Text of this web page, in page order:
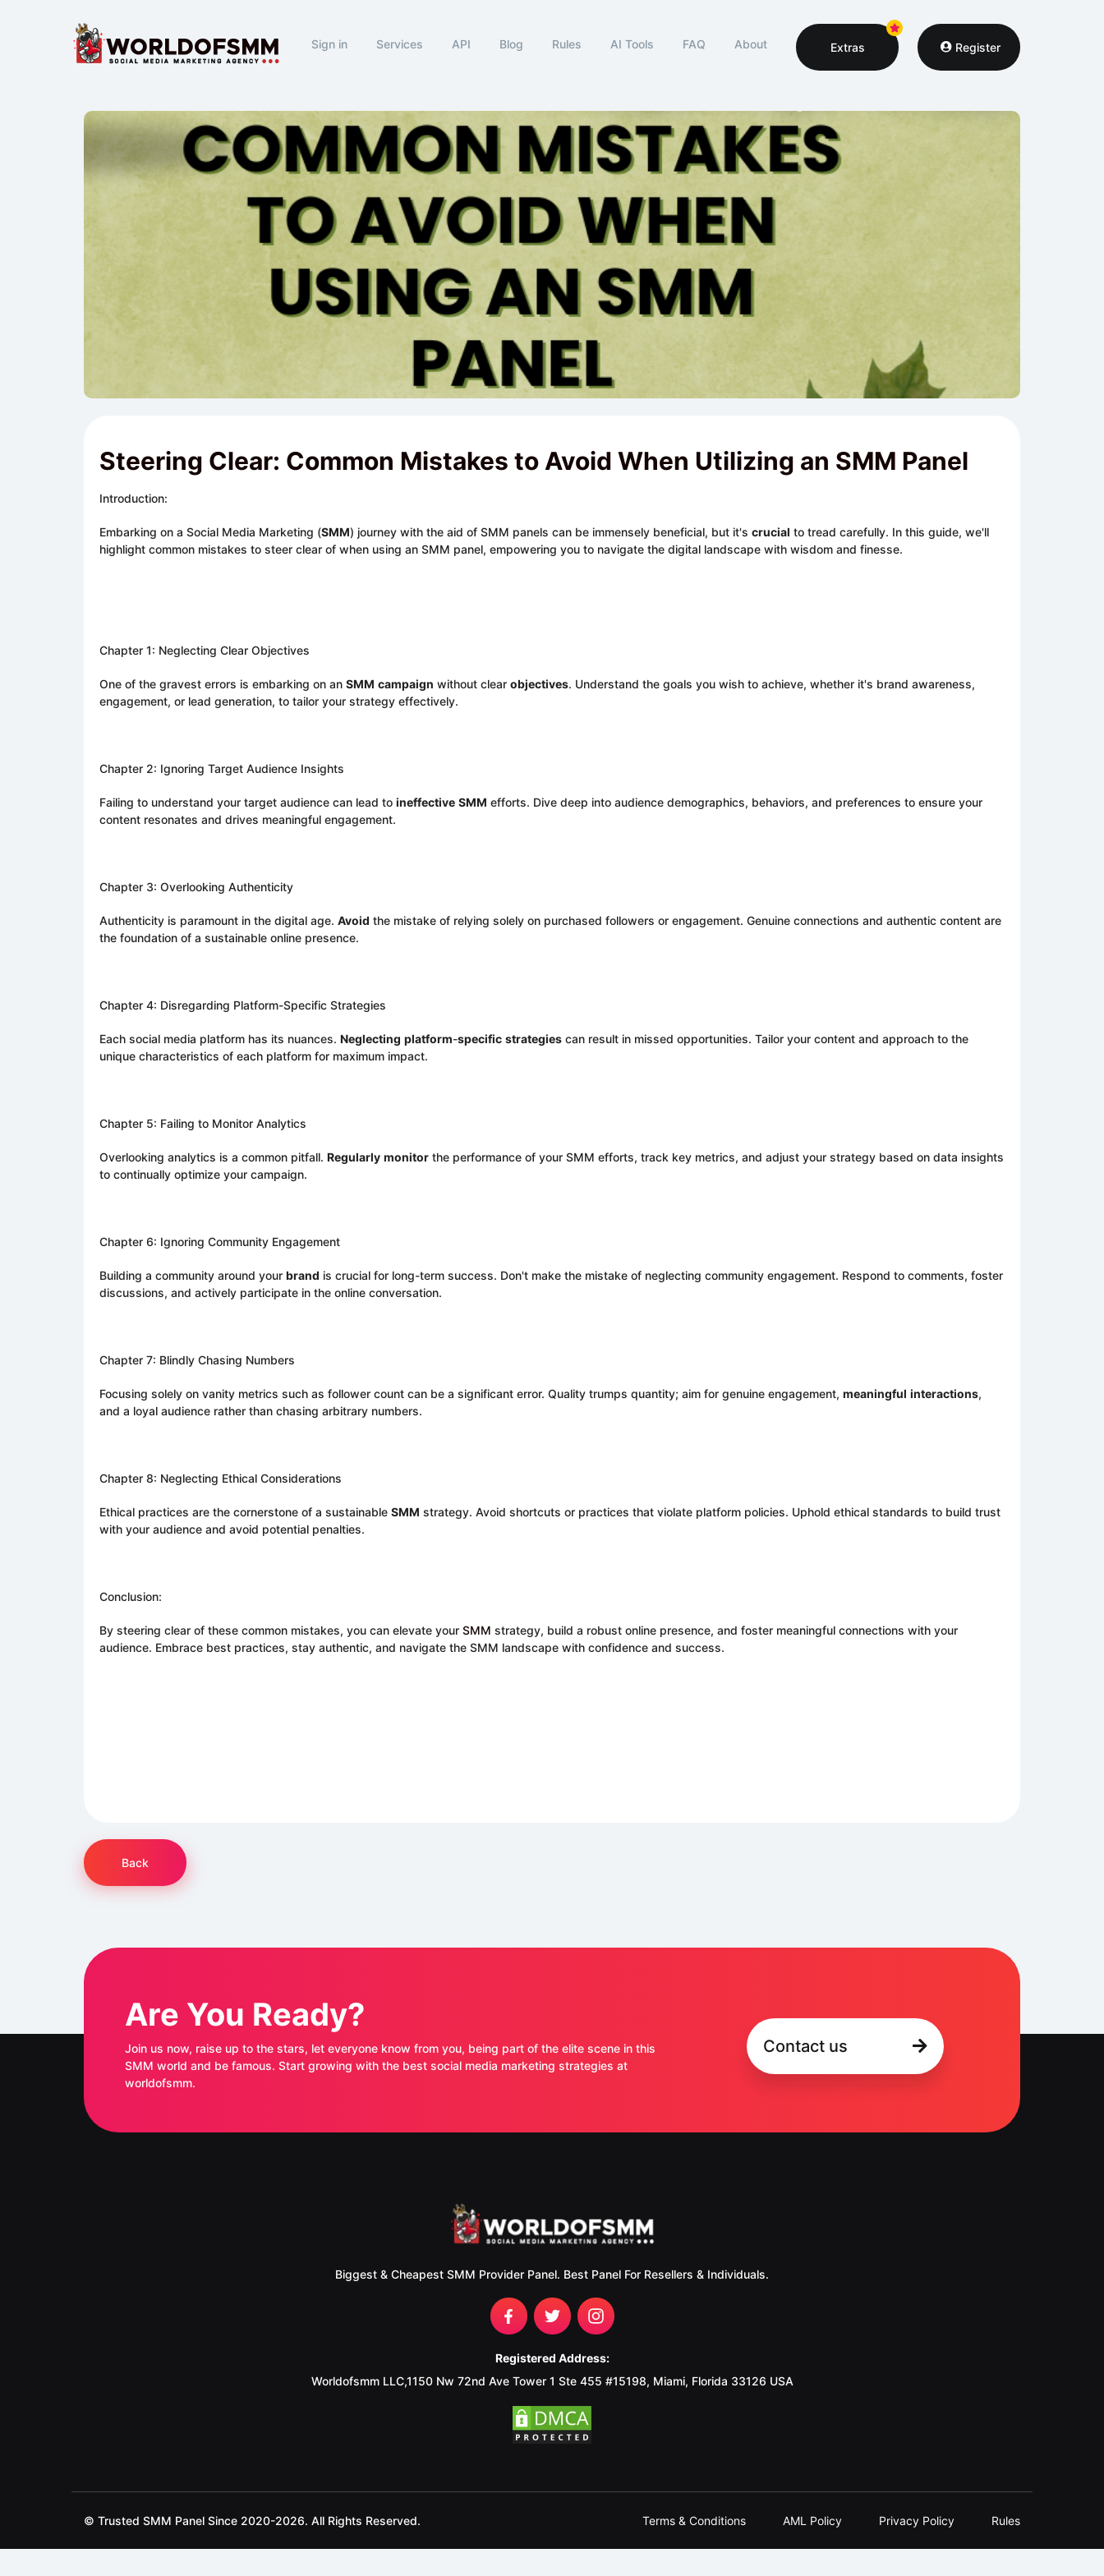
Sign in Services API Blog Rules AI Tools FAQ About Extras Register
Steering Clear: Common Mistakes to Avoid When Utilizing an SMM Panel
Introduction:
Embarking on a Social Media Marketing (SMM) journey with the aid of SMM panels can be immensely beneficial, but it's crucial to tread carefully. In this guide, we'll
highlight common mistakes to steer clear of when using an SMM panel, empowering you to navigate the digital landscape with wisdom and finesse.
Chapter 1: Neglecting Clear Objectives
One of the gravest errors is embarking on an SMM campaign without clear objectives. Understand the goals you wish to achieve, whether it's brand awareness,
engagement, or lead generation, to tailor your strategy effectively.
Chapter 2: Ignoring Target Audience Insights
Failing to understand your target audience can lead to ineffective SMM efforts. Dive deep into audience demographics, behaviors, and preferences to ensure your
content resonates and drives meaningful engagement.
Chapter 3: Overlooking Authenticity
Authenticity is paramount in the digital age. Avoid the mistake of relying solely on purchased followers or engagement. Genuine connections and authentic content are
the foundation of a sustainable online presence.
Chapter 4: Disregarding Platform-Specific Strategies
Each social media platform has its nuances. Neglecting platform-specific strategies can result in missed opportunities. Tailor your content and approach to the
unique characteristics of each platform for maximum impact.
Chapter 5: Failing to Monitor Analytics
Overlooking analytics is a common pitfall. Regularly monitor the performance of your SMM efforts, track key metrics, and adjust your strategy based on data insights
to continually optimize your campaign.
Chapter 6: Ignoring Community Engagement
Building a community around your brand is crucial for long-term success. Don't make the mistake of neglecting community engagement. Respond to comments, foster
discussions, and actively participate in the online conversation.
Chapter 7: Blindly Chasing Numbers
Focusing solely on vanity metrics such as follower count can be a significant error. Quality trumps quantity; aim for genuine engagement, meaningful interactions,
and a loyal audience rather than chasing arbitrary numbers.
Chapter 8: Neglecting Ethical Considerations
Ethical practices are the cornerstone of a sustainable SMM strategy. Avoid shortcuts or practices that violate platform policies. Uphold ethical standards to build trust
with your audience and avoid potential penalties.
Conclusion:
By steering clear of these common mistakes, you can elevate your SMM strategy, build a robust online presence, and foster meaningful connections with your
audience. Embrace best practices, stay authentic, and navigate the SMM landscape with confidence and success.
Back
Are You Ready?
Join us now, raise up to the stars, let everyone know from you, being part of the elite scene in this
SMM world and be famous. Start growing with the best social media marketing strategies at
worldofsmm.
Contact us
Biggest & Cheapest SMM Provider Panel. Best Panel For Resellers & Individuals.
Registered Address:
Worldofsmm LLC,1150 Nw 72nd Ave Tower 1 Ste 455 #15198, Miami, Florida 33126 USA
© Trusted SMM Panel Since 2020-2026. All Rights Reserved. Terms & Conditions AML Policy Privacy Policy Rules